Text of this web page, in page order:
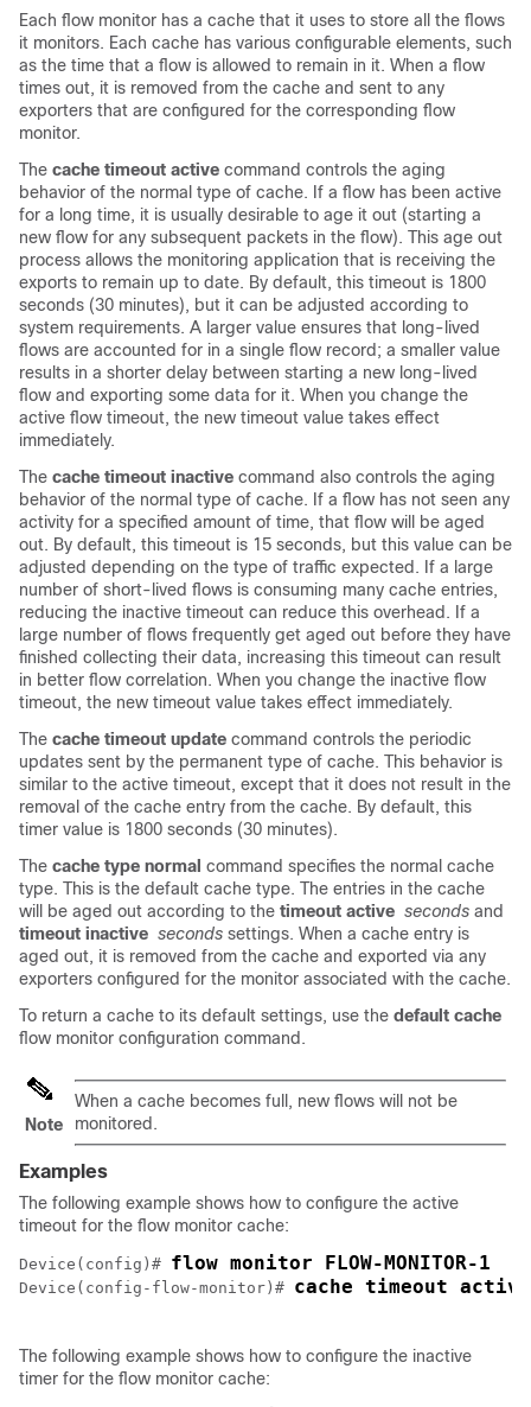
Each flow monitor has a cache that it uses to store all the flows
it monitors. Each cache has various configurable elements, such
as the time that a flow is allowed to remain in it. When a flow
times out, it is removed from the cache and sent to any
exporters that are configured for the corresponding flow
monitor.
The cache timeout active command controls the aging
behavior of the normal type of cache. If a flow has been active
for a long time, it is usually desirable to age it out (starting a
new flow for any subsequent packets in the flow). This age out
process allows the monitoring application that is receiving the
exports to remain up to date. By default, this timeout is 1800
seconds (30 minutes), but it can be adjusted according to
system requirements. A larger value ensures that long-lived
flows are accounted for in a single flow record; a smaller value
results in a shorter delay between starting a new long-lived
flow and exporting some data for it. When you change the
active flow timeout, the new timeout value takes effect
immediately.
The cache timeout inactive command also controls the aging
behavior of the normal type of cache. If a flow has not seen any
activity for a specified amount of time, that flow will be aged
out. By default, this timeout is 15 seconds, but this value can be
adjusted depending on the type of traffic expected. If a large
number of short-lived flows is consuming many cache entries,
reducing the inactive timeout can reduce this overhead. If a
large number of flows frequently get aged out before they have
finished collecting their data, increasing this timeout can result
in better flow correlation. When you change the inactive flow
timeout, the new timeout value takes effect immediately.
The cache timeout update command controls the periodic
updates sent by the permanent type of cache. This behavior is
similar to the active timeout, except that it does not result in the
removal of the cache entry from the cache. By default, this
timer value is 1800 seconds (30 minutes).
The cache type normal command specifies the normal cache
type. This is the default cache type. The entries in the cache
will be aged out according to the timeout active seconds and
timeout inactive seconds settings. When a cache entry is
aged out, it is removed from the cache and exported via any
exporters configured for the monitor associated with the cache.
To return a cache to its default settings, use the default cache
flow monitor configuration command.
Note
When a cache becomes full, new flows will not be
monitored.
Examples
The following example shows how to configure the active
timeout for the flow monitor cache:
Device(config)#
Device(config-flow-monitor)# cache timeout
The following example shows how to configure the inactive
timer for the flow monitor cache: